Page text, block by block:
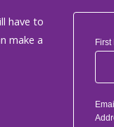
have to
make a
First